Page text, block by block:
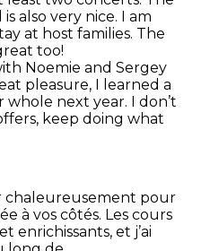
also very nice. I am
at host families. The
too!
Noemie and Sergey
pleasure, I learned a
whole next year. I don’t
keep doing what
chaleureusement pour
à vos côtés. Les cours
enrichissants, et j’ai